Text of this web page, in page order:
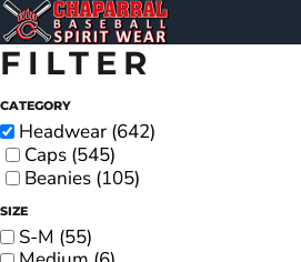
FILTER
CATEGORY
Headwear (642)
Caps (545)
Beanies (105)
SIZE
S-M (55)